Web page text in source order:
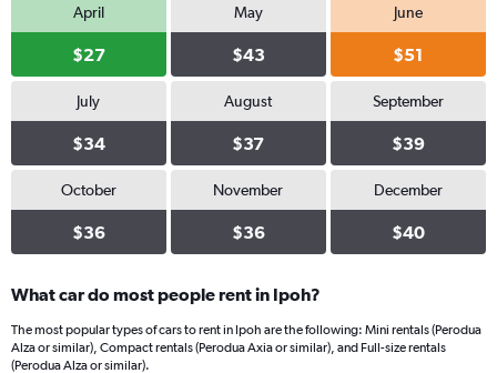
April
$27
May
$43
June
$51
July
$34
August
$37
September
$39
October
$36
November
$36
December
$40
What car do most people rent in Ipoh?
The most popular types of cars to rent in Ipoh are the following: Mini rentals (Perodua
Alza or similar), Compact rentals (Perodua Axia or similar), and Full-size rentals
(Perodua Alza or similar).